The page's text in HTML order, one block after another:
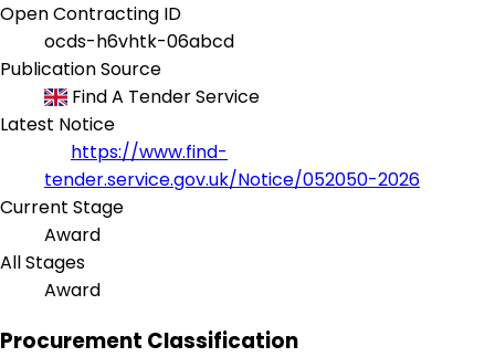
Open Contracting ID
ocds-h6vhtk-06abcd
Publication Source
Find A Tender Service
Latest Notice
https://www.find-
tender.service.gov.uk/Notice/052050-2026
Current Stage
Award
All Stages
Award
Procurement Classification